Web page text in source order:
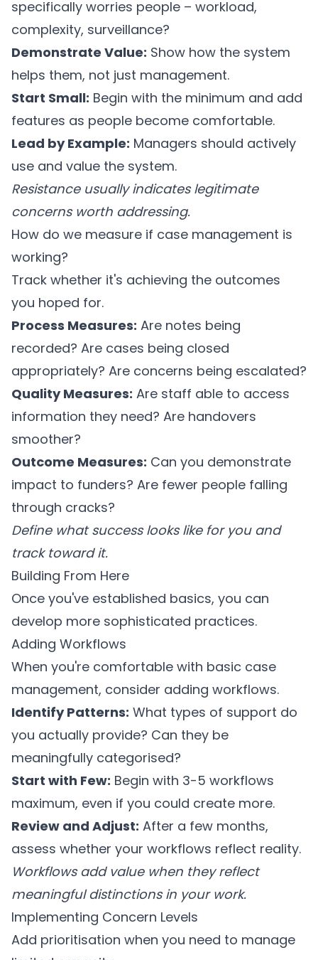
specifically worries people – workload,
complexity, surveillance?
Demonstrate Value: Show how the system
helps them, not just management.
Start Small: Begin with the minimum and add
features as people become comfortable.
Lead by Example: Managers should actively
use and value the system.
Resistance usually indicates legitimate
concerns worth addressing.
How do we measure if case management is
working?
Track whether it's achieving the outcomes
you hoped for.
Process Measures: Are notes being
recorded? Are cases being closed
appropriately? Are concerns being escalated?
Quality Measures: Are staff able to access
information they need? Are handovers
smoother?
Outcome Measures: Can you demonstrate
impact to funders? Are fewer people falling
through cracks?
Define what success looks like for you and
track toward it.
Building From Here
Once you've established basics, you can
develop more sophisticated practices.
Adding Workflows
When you're comfortable with basic case
management, consider adding workflows.
Identify Patterns: What types of support do
you actually provide? Can they be
meaningfully categorised?
Start with Few: Begin with 3-5 workflows
maximum, even if you could create more.
Review and Adjust: After a few months,
assess whether your workflows reflect reality.
Workflows add value when they reflect
meaningful distinctions in your work.
Implementing Concern Levels
Add prioritisation when you need to manage